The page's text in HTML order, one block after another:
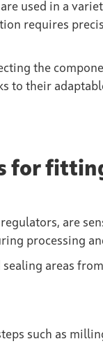
used in a
requires
the
to their
for
are
processing
areas
such as